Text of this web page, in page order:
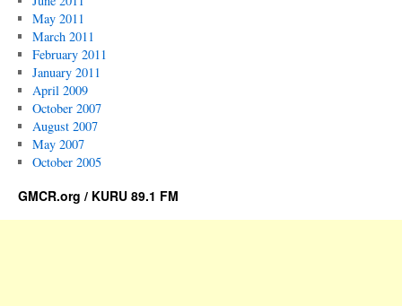
May 2011
March 2011
February 2011
January 2011
April 2009
October 2007
August 2007
May 2007
October 2005
GMCR.org / KURU 89.1 FM